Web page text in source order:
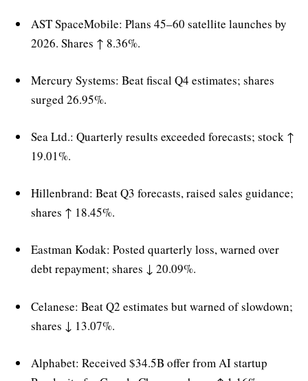
AST SpaceMobile: Plans 45–60 satellite launches by
2026. Shares ↑ 8.36%.
Mercury Systems: Beat fiscal Q4 estimates; shares
surged 26.95%.
Sea Ltd.: Quarterly results exceeded forecasts; stock ↑
19.01%.
Hillenbrand: Beat Q3 forecasts, raised sales guidance;
shares ↑ 18.45%.
Eastman Kodak: Posted quarterly loss, warned over
debt repayment; shares ↓ 20.09%.
Celanese: Beat Q2 estimates but warned of slowdown;
shares ↓ 13.07%.
Alphabet: Received $34.5B offer from AI startup